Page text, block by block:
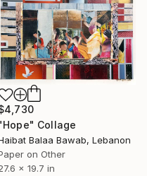
Collage
Balaa Bawab, Lebanon
on Other
x 19.7 in